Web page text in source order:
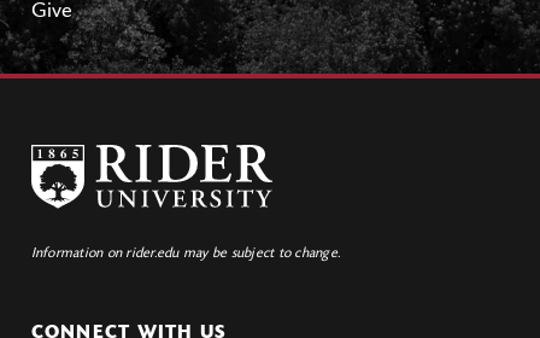
Give
Information on rider.edu may be subject to change.
CONNECT WITH US